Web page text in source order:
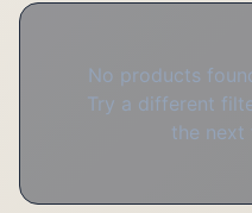
No products
Try a different
the next